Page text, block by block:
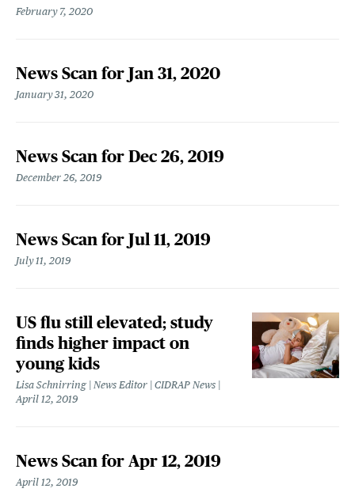
February 7, 2020
News Scan for Jan 31, 2020
January 31, 2020
News Scan for Dec 26, 2019
December 26, 2019
News Scan for Jul 11, 2019
July 11, 2019
US flu still elevated; study
finds higher impact on
young kids
Lisa Schnirring | News Editor | CIDRAP News
April 12, 2019
News Scan for Apr 12, 2019
April 12, 2019